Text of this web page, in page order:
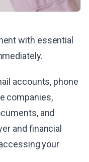
with essential
accounts, phone
companies,
and
and financial
your